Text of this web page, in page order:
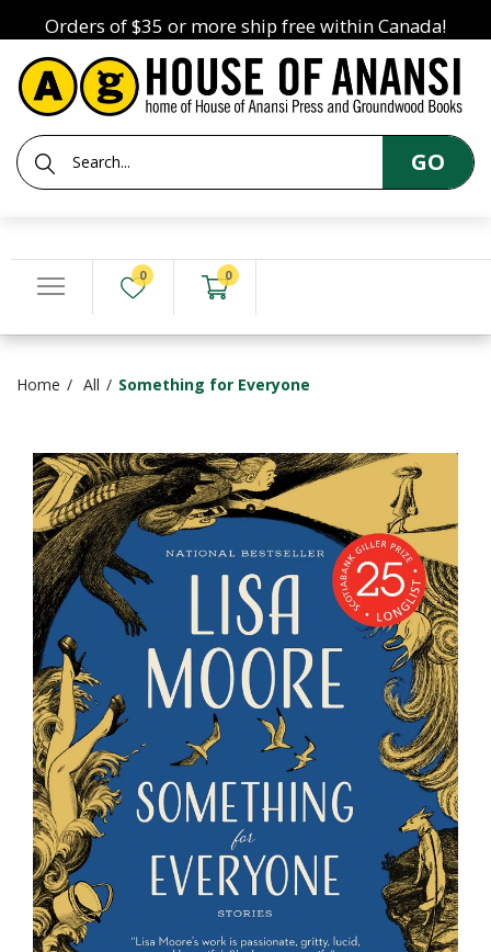
Orders of $35 or more ship free within Canada!
GO
0 0
Home All Something for Everyone